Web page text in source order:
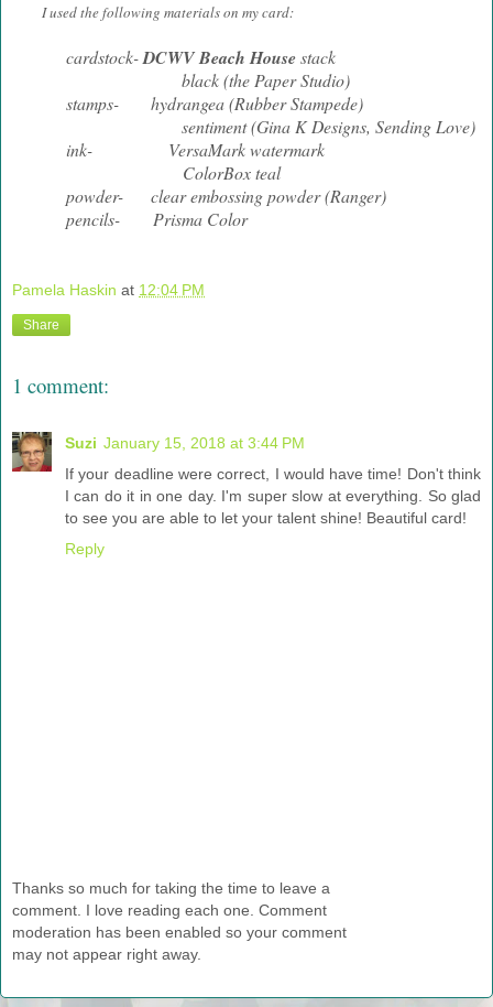
I used the following materials on my card:
cardstock-DCWV Beach Housestack
black (the Paper Studio)
stamps- hydrangea (Rubber Stampede)
sentiment (Gina K Designs, Sending Love)
ink- VersaMark watermark
ColorBox teal
powder- clear embossing powder (Ranger)
pencils- Prisma Color
Pamela Haskin at 12:04 PM
Share
1 comment:
Suzi January 15, 2018 at 3:44 PM
If your deadline were correct, I would have time! Don't think
I can do it in one day. I'm super slow at everything. So glad
to see you are able to let your talent shine! Beautiful card!
Reply
Thanks so much for taking the time to leave a
comment. I love reading each one. Comment
moderation has been enabled so your comment
may not appear right away.